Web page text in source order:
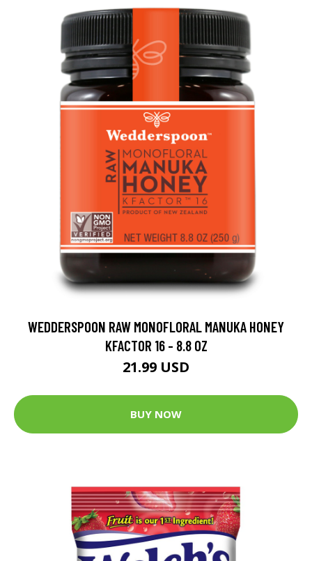
WEDDERSPOON RAW MONOFLORAL MANUKA HONEY
KFACTOR 16 - 8.8 OZ
21.99 USD
BUY NOW